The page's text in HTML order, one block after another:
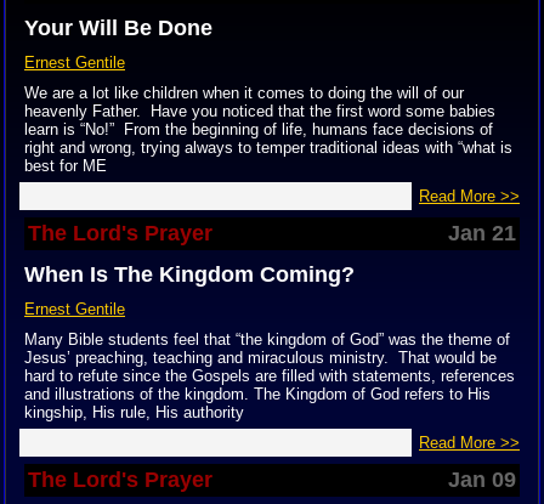
Your Will Be Done
Ernest Gentile
We are a lot like children when it comes to doing the will of our
heavenly Father. Have you noticed that the first word some babies
learn is “No!” From the beginning of life, humans face decisions of
right and wrong, trying always to temper traditional ideas with “what is
best for ME
Read More >>
The Lord's Prayer
Jan 21
When Is The Kingdom Coming?
Ernest Gentile
Many Bible students feel that “the kingdom of God” was the theme of
Jesus’ preaching, teaching and miraculous ministry. That would be
hard to refute since the Gospels are filled with statements, references
and illustrations of the kingdom. The Kingdom of God refers to His
kingship, His rule, His authority
Read More >>
The Lord's Prayer
Jan 09